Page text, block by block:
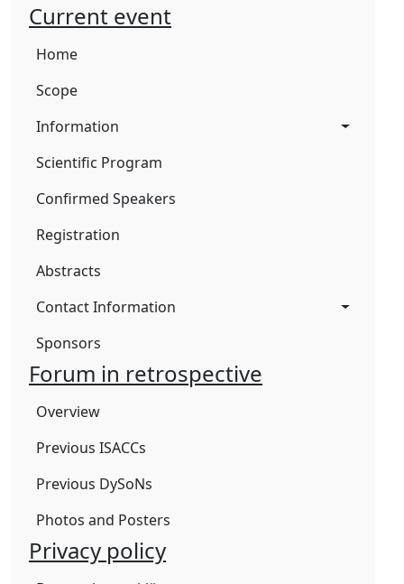
Current event
Home
Scope
Information
Scientific Program
Confirmed Speakers
Registration
Abstracts
Contact Information
Sponsors
Forum in retrospective
Overview
Previous ISACCs
Previous DySoNs
Photos and Posters
Privacy policy